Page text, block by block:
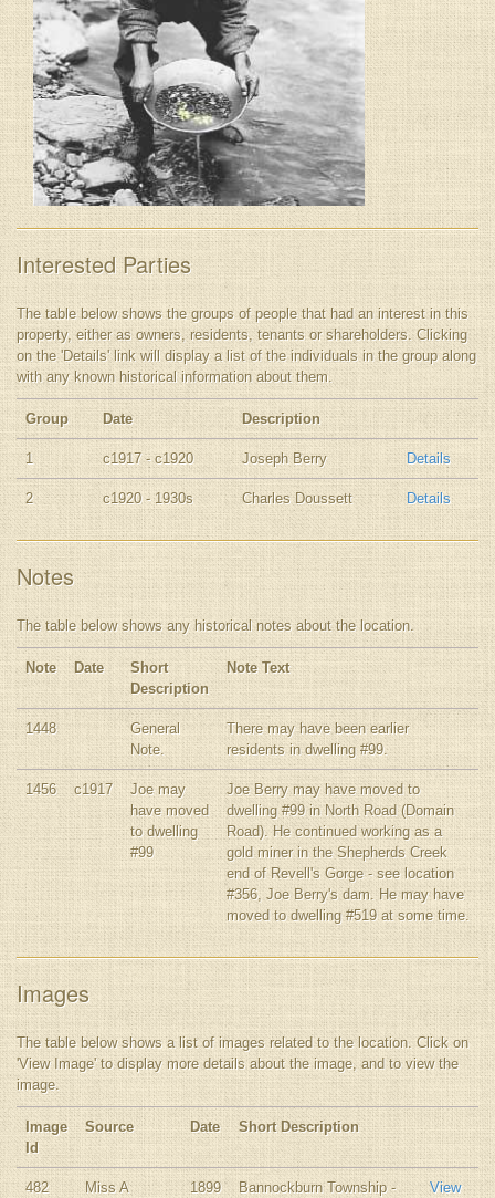
Interested Parties
The table below shows the groups of people that had an interest in this
property, either as owners, residents, tenants or shareholders. Clicking
on the 'Details' link will display a list of the individuals in the group along
with any known historical information about them.
Group Date Description
1 c1917 - c1920 Joseph Berry Details
2 c1920 - 1930s Charles Doussett Details
Notes
The table below shows any historical notes about the location.
Note Date
Short
Description
Note Text
1448
General
Note.
There may have been earlier
residents in dwelling #99.
1456 c1917
Joe may
have moved
to dwelling
#99
Joe Berry may have moved to
dwelling #99 in North Road (Domain
Road). He continued working as a
gold miner in the Shepherds Creek
end of Revell's Gorge - see location
#356, Joe Berry's dam. He may have
moved to dwelling #519 at some time.
Images
The table below shows a list of images related to the location. Click on
'View Image' to display more details about the image, and to view the
image.
Image
Id
Source Date Short Description
482 Miss A 1899 Bannockburn Township - View